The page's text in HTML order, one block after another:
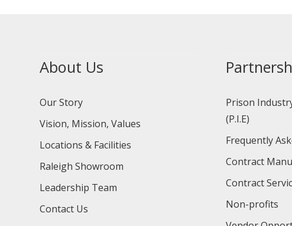
About Us
Our Story
Vision, Mission, Values
Locations & Facilities
Raleigh Showroom
Leadership Team
Contact Us
Prison
(P.I.E)
Frequently
Contract
Contract
Non-profits